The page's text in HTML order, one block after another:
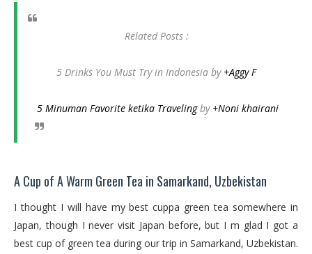
Related Posts :
5 Drinks You Must Try in Indonesia by +Aggy F
5 Minuman Favorite ketika Travelingby +Noni khairani
A Cup of A Warm Green Tea in Samarkand, Uzbekistan
I thought I will have my best cuppa green tea somewhere in
Japan, though I never visit Japan before, but I m glad I got a
best cup of green tea during our trip in Samarkand, Uzbekistan.